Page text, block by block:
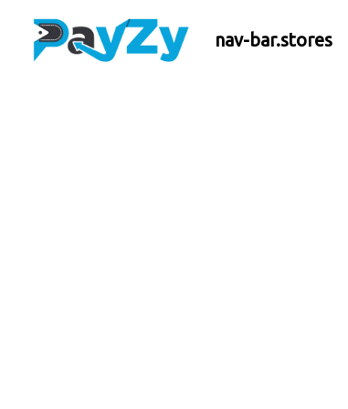
nav-bar.stores